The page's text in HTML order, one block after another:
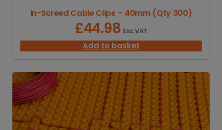
1
,
0
.
0
In-Screed Cable Clips – 40mm (Qty 300)
£44.98 Exc. VAT
Add to basket